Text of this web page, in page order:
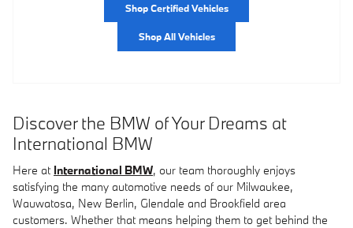
Shop Certified Vehicles
Shop All Vehicles
Discover the BMW of Your Dreams at
International BMW
Here at International BMW, our team thoroughly enjoys
satisfying the many automotive needs of our Milwaukee,
Wauwatosa, New Berlin, Glendale and Brookfield area
customers. Whether that means helping them to get behind the